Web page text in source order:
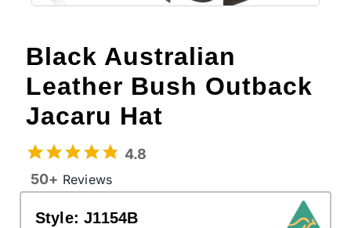
Headbands
Limited Edition
STETSON Hats
Black Australian
Leather Bush Outback
Jacaru Hat
4.8
50+ Reviews
Style:J1154B